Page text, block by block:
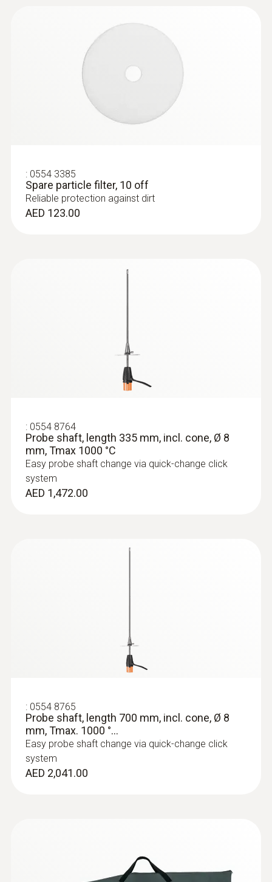
: 0554 3385
Spare particle filter, 10 off
Reliable protection against dirt
AED 123.00
: 0554 8764
Probe shaft, length 335 mm, incl. cone, Ø 8
mm, Tmax 1000 °C
Easy probe shaft change via quick-change click
system
AED 1,472.00
: 0554 8765
Probe shaft, length 700 mm, incl. cone, Ø 8
mm, Tmax. 1000 °...
Easy probe shaft change via quick-change click
system
AED 2,041.00